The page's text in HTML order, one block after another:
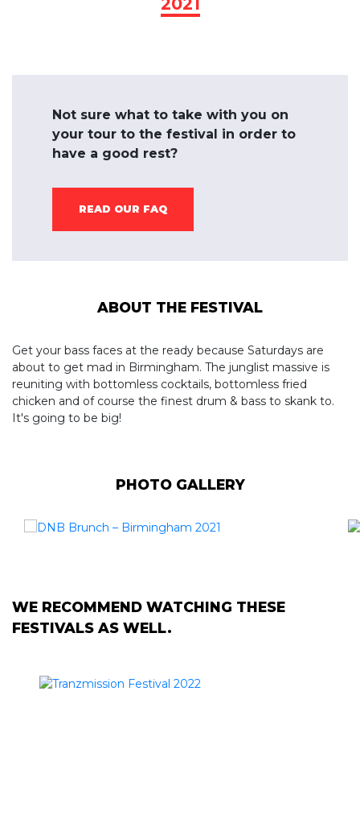
PHOTO GALLERY
ABOUT THE FESTIVAL
Get your bass faces at the ready because Saturdays are
about to get mad in Birmingham. The junglist massive is
reuniting with bottomless cocktails, bottomless fried
chicken and of course the finest drum & bass to skank to.
It's going to be big!
Not sure what to take with you on
your tour to the festival in order to
have a good rest?
READ OUR FAQ
WE RECOMMEND WATCHING THESE
FESTIVALS AS WELL.